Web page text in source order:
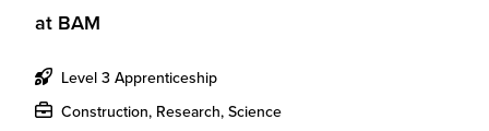
at BAM
Level 3 Apprenticeship
Construction, Research, Science